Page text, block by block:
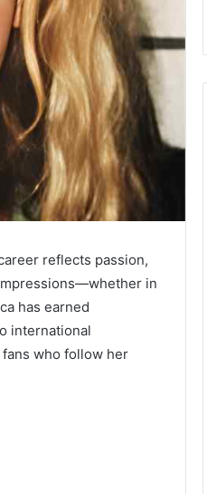
reflects passion,
in
has earned
international
who follow her